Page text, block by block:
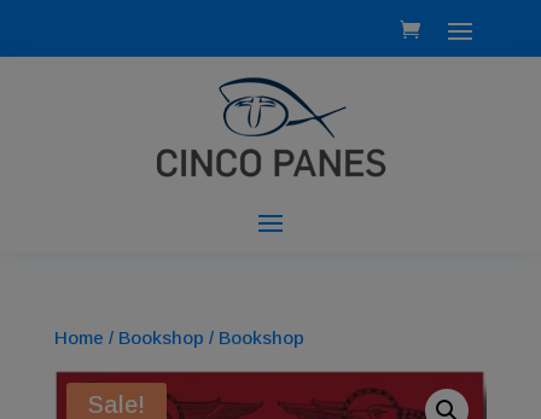
Home / Bookshop / Bookshop
Sale!